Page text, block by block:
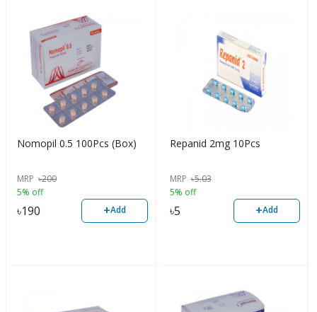
Nomopil 0.5 100Pcs (Box)
MRP ৳200
5% off
৳190 +Add
Repanid 2mg 10Pcs
MRP ৳5.03
5% off
৳5 +Add